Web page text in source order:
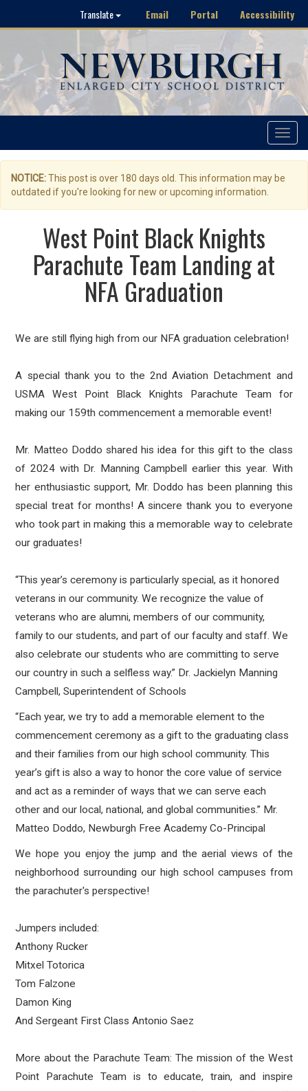
Translate Email Portal Accessibility
Toggle
NOTICE:This post is over 180 days old. This information may be
outdated if you're looking for new or upcoming information.
West Point Black Knights
Parachute Team Landing at
NFA Graduation
We are still flying high from our NFA graduation celebration!
A special thank you to the 2nd Aviation Detachment and
USMA West Point Black Knights Parachute Team for
making our 159th commencement a memorable event!
Mr. Matteo Doddo shared his idea for this gift to the class
of 2024 with Dr. Manning Campbell earlier this year. With
her enthusiastic support, Mr. Doddo has been planning this
special treat for months! A sincere thank you to everyone
who took part inmaking this a memorable way to celebrate
our graduates!
“This year’s ceremony is particularly special, as it honored
veterans in our community. We recognize the value of
veterans who are alumni, members of our community,
family to our students, and part of our faculty and staff. We
also celebrate our students who are committing to serve
our country in such a selfless way.” Dr. Jackielyn Manning
Campbell, Superintendent of Schools
“Each year, we try to add a memorable element to the
commencement ceremony as a gift to the graduating class
and their families from our high school community. This
year’s gift is also a way to honor the core value of service
and act as a reminder of ways that we can serve each
other and our local, national, and global communities.” Mr.
Matteo Doddo, Newburgh Free Academy Co-Principal
We hope you enjoy the jump and the aerial views of the
neighborhood surrounding our high school campuses from
the parachuter's perspective!
Jumpers included:
Anthony Rucker
Mitxel Totorica
Tom Falzone
Damon King
And Sergeant First Class Antonio Saez
More about the Parachute Team: The mission of the West
Point Parachute Team is to educate, train, and inspire